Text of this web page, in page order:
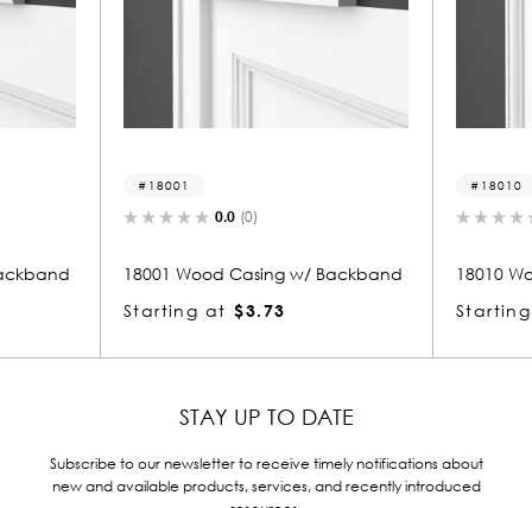
w/ Backband
18010 Wood Casing w/ Backband
Starting at
STAY UP TO DATE
Subscribe to our newsletter to receive timely notifications about
new and available products, services, and recently introduced